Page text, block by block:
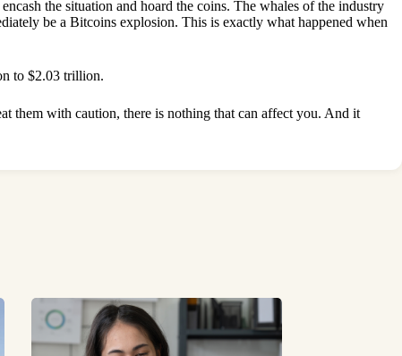
the situation and hoard the coins. The whales of the industry
be a Bitcoins explosion. This is exactly what happened when
to $2.03 trillion.
them with caution, there is nothing that can affect you. And it